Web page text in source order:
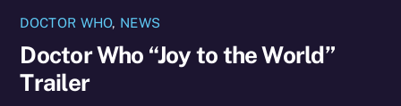
DOCTOR WHO, NEWS
Doctor Who “Joy to the World”
Trailer